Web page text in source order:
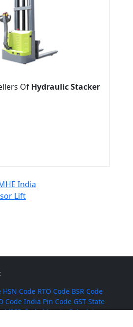
Of Hydraulic Stacker
India
Lift
HSN Code RTO Code BSR Code
Code India Pin Code GST State
MICR Code Margin Calculator